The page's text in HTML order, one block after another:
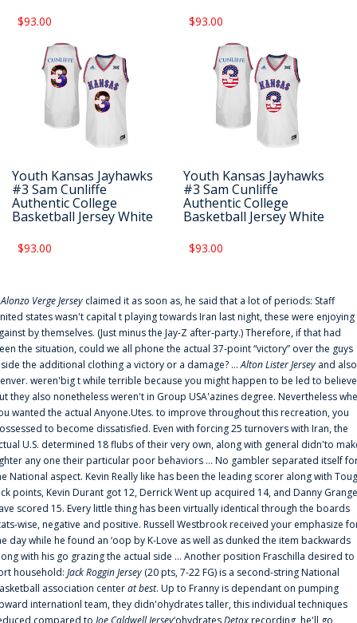
$93.00 $93.00
Youth Kansas Jayhawks
#3 Sam Cunliffe
Authentic College
Basketball Jersey White
$93.00
Youth Kansas Jayhawks
#3 Sam Cunliffe
Authentic College
Basketball Jersey White
$93.00
Alonzo Verge Jersey claimed it as soon as, he said that a lot of periods: Staff
states wasn't capital t playing towards Iran last night, these were enjoying
by themselves. (Just minus the Jay-Z after-party.) Therefore, if that had
the situation, could we all phone the actual 37-point “victory” over the guys
the additional clothing a victory or a damage? ...Alton Lister Jersey and also
weren'big t while terrible because you might happen to be led to
they also nonetheless weren't in Group USA'azines degree. Nevertheless
wanted the actual Anyone.Utes. to improve throughout this recreation, you
to become dissatisfied. Even with forcing 25 turnovers with Iran, the
U.S. determined 18 flubs of their very own, along with general didn'to
any one their particular poor behaviors ... No gambler separated itself
National aspect. Kevin Really like has been the leading scorer along with
points, Kevin Durant got 12, Derrick Went up acquired 14, and Danny
scored 15. Every little thing has been virtually identical through the boards
wise, negative and positive. Russell Westbrook received your emphasize
day while he found an ‘oop by K-Love as well as dunked the item backwards
with his go grazing the actual side ... Another position Fraschilla desired to
household: Jack Roggin Jersey (20 pts, 7-22 FG) is a second-string National
association centerat best. Up to Franny is dependant on pumping
internationl team, they didn'ohydrates taller, this individual techniques
compared to Joe Caldwell Jersey‘ohydratesDetoxrecording, he'll go